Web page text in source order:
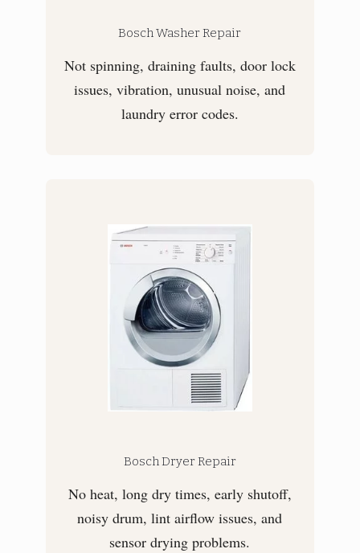
Bosch Washer Repair
Not spinning, draining faults, door lock
issues, vibration, unusual noise, and
laundry error codes.
Bosch Dryer Repair
No heat, long dry times, early shutoff,
noisy drum, lint airflow issues, and
sensor drying problems.